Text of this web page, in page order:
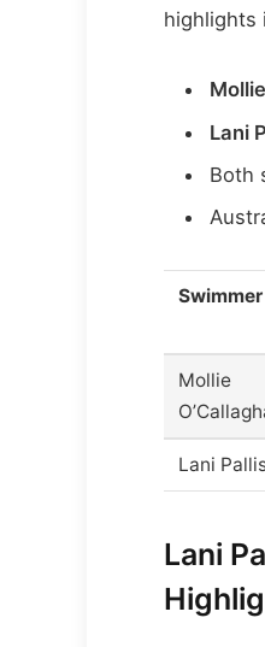
highlights
Lani
Both
Swimmer
Mollie
Lani
Lani